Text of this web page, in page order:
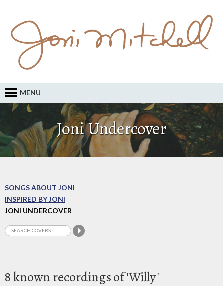
MENU
Joni Undercover
SONGS ABOUT JONI
INSPIRED BY JONI
JONI UNDERCOVER
8 known recordings of 'Willy'